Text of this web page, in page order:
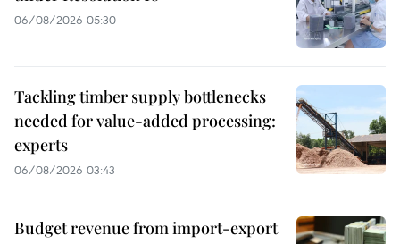
06/08/2026 05:30
Tackling timber supply bottlenecks
needed for value-added processing:
experts
06/08/2026 03:43
Budget revenue from import-export